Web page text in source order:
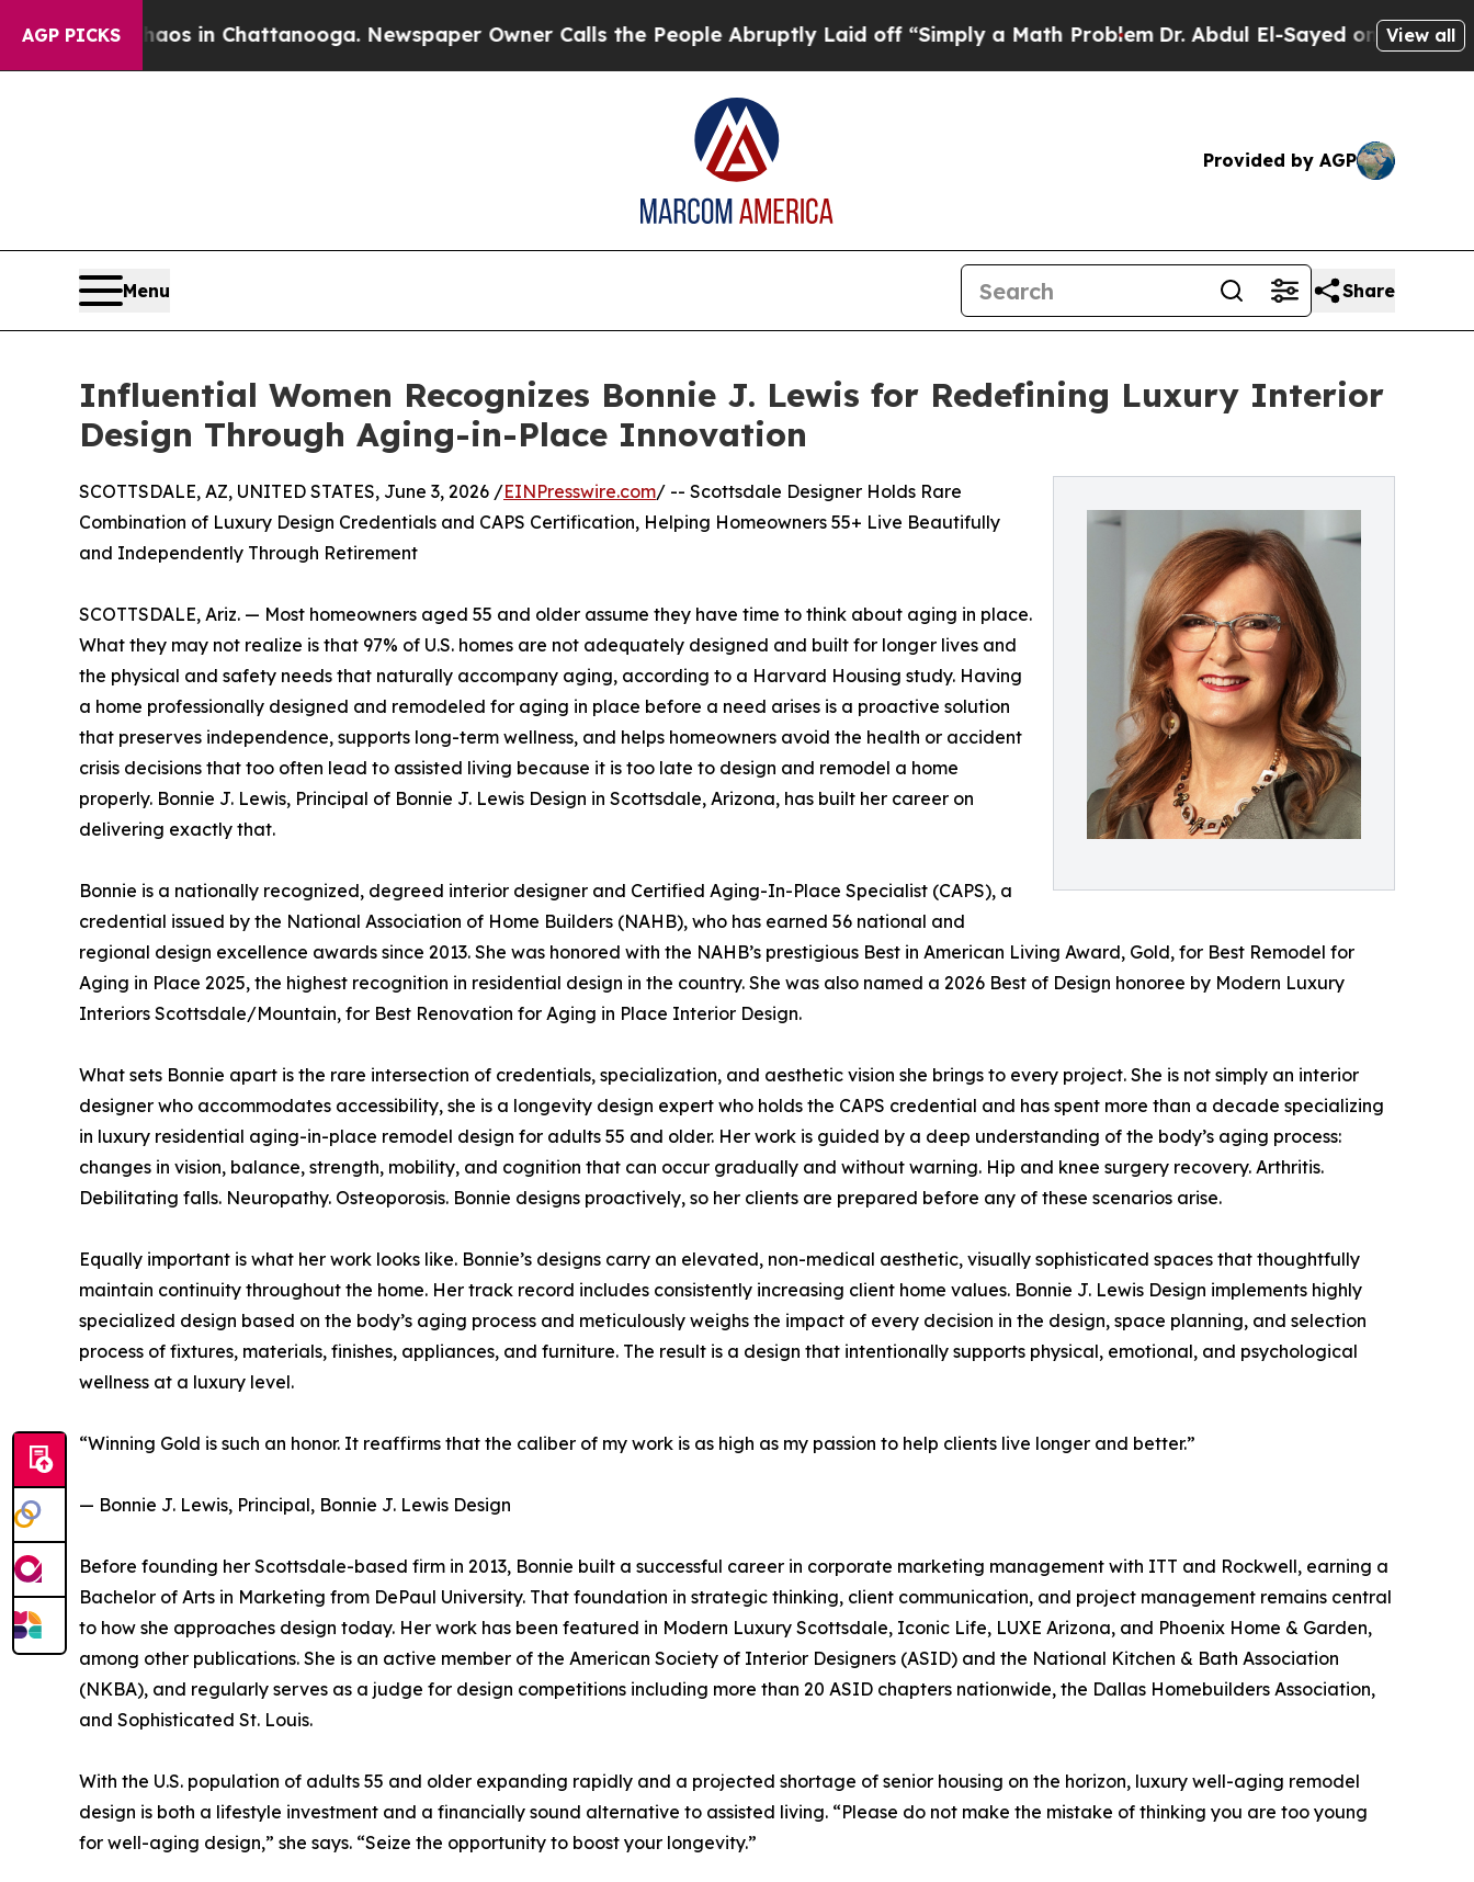
AGP PICKS
Chaos in Chattanooga. Newspaper Owner Calls the People Abruptly Laid off “Simply a Math Problem Dr. Abdul El-Sayed on Historic View all
Provided by AGP
Menu Share
Influential Women Recognizes Bonnie J. Lewis for Redefining Luxury Interior
Design Through Aging-in-Place Innovation
SCOTTSDALE, AZ, UNITED STATES, June 3, 2026 /EINPresswire.com/ -- Scottsdale Designer Holds Rare
Combination of Luxury Design Credentials and CAPS Certification, Helping Homeowners 55+ Live Beautifully
and Independently Through Retirement
SCOTTSDALE, Ariz. — Most homeowners aged 55 and older assume they have time to think about aging in place.
What they may not realize is that 97% of U.S. homes are not adequately designed and built for longer lives and
the physical and safety needs that naturally accompany aging, according to a Harvard Housing study. Having
a home professionally designed and remodeled for aging in place before a need arises is a proactive solution
that preserves independence, supports long-term wellness, and helps homeowners avoid the health or accident
crisis decisions that too often lead to assisted living because it is too late to design and remodel a home
properly. Bonnie J. Lewis, Principal of Bonnie J. Lewis Design in Scottsdale, Arizona, has built her career on
delivering exactly that.
Bonnie is a nationally recognized, degreed interior designer and Certified Aging-In-Place Specialist (CAPS), a
credential issued by the National Association of Home Builders (NAHB), who has earned 56 national and
regional design excellence awards since 2013. She was honored with the NAHB’s prestigious Best in American Living Award, Gold, for Best Remodel for
Aging in Place 2025, the highest recognition in residential design in the country. She was also named a 2026 Best of Design honoree by Modern Luxury
Interiors Scottsdale/Mountain, for Best Renovation for Aging in Place Interior Design.
What sets Bonnie apart is the rare intersection of credentials, specialization, and aesthetic vision she brings to every project. She is not simply an interior
designer who accommodates accessibility, she is a longevity design expert who holds the CAPS credential and has spent more than a decade specializing
in luxury residential aging-in-place remodel design for adults 55 and older. Her work is guided by a deep understanding of the body’s aging process:
changes in vision, balance, strength, mobility, and cognition that can occur gradually and without warning. Hip and knee surgery recovery. Arthritis.
Debilitating falls. Neuropathy. Osteoporosis. Bonnie designs proactively, so her clients are prepared before any of these scenarios arise.
Equally important is what her work looks like. Bonnie’s designs carry an elevated, non-medical aesthetic, visually sophisticated spaces that thoughtfully
maintain continuity throughout the home. Her track record includes consistently increasing client home values. Bonnie J. Lewis Design implements highly
specialized design based on the body’s aging process and meticulously weighs the impact of every decision in the design, space planning, and selection
process of fixtures, materials, finishes, appliances, and furniture. The result is a design that intentionally supports physical, emotional, and psychological
wellness at a luxury level.
“Winning Gold is such an honor. It reaffirms that the caliber of my work is as high as my passion to help clients live longer and better.”
— Bonnie J. Lewis, Principal, Bonnie J. Lewis Design
Before founding her Scottsdale-based firm in 2013, Bonnie built a successful career in corporate marketing management with ITT and Rockwell, earning a
Bachelor of Arts in Marketing from DePaul University. That foundation in strategic thinking, client communication, and project management remains central
to how she approaches design today. Her work has been featured in Modern Luxury Scottsdale, Iconic Life, LUXE Arizona, and Phoenix Home & Garden,
among other publications. She is an active member of the American Society of Interior Designers (ASID) and the National Kitchen & Bath Association
(NKBA), and regularly serves as a judge for design competitions including more than 20 ASID chapters nationwide, the Dallas Homebuilders Association,
and Sophisticated St. Louis.
With the U.S. population of adults 55 and older expanding rapidly and a projected shortage of senior housing on the horizon, luxury well-aging remodel
design is both a lifestyle investment and a financially sound alternative to assisted living. “Please do not make the mistake of thinking you are too young
for well-aging design,” she says. “Seize the opportunity to boost your longevity.”